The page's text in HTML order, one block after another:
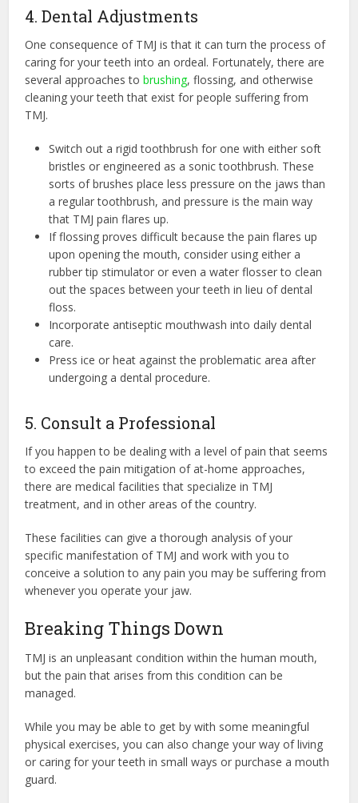
4. Dental Adjustments
One consequence of TMJ is that it can turn the process of
caring for your teeth into an ordeal. Fortunately, there are
several approaches tobrushing, flossing, and otherwise
cleaning your teeth that exist for people suffering from
TMJ.
Switch out a rigid toothbrush for one with either soft
bristles or engineered as a sonic toothbrush. These
sorts of brushes place less pressure on the jaws than
a regular toothbrush, and pressure is the main way
that TMJ pain flares up.
If flossing proves difficult because the pain flares up
upon opening the mouth, consider using either a
rubber tip stimulator or even a water flosser to clean
out the spaces between your teeth in lieu of dental
floss.
Incorporate antiseptic mouthwash into daily dental
care.
Press ice or heat against the problematic area after
undergoing a dental procedure.
5. Consult a Professional
If you happen to be dealing with a level of pain that seems
to exceed the pain mitigation of at-home approaches,
there are medical facilities that specialize in TMJ
treatment, and in other areas of the country.
These facilities can give a thorough analysis of your
specific manifestation of TMJ and work with you to
conceive a solution to any pain you may be suffering from
whenever you operate your jaw.
Breaking Things Down
TMJ is an unpleasant condition within the human mouth,
but the pain that arises from this condition can be
managed.
While you may be able to get by with some meaningful
physical exercises, you can also change your way of living
or caring for your teeth in small ways or purchase a mouth
guard.